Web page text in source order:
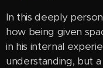
In this deeply
how being given
in his internal
understanding, but